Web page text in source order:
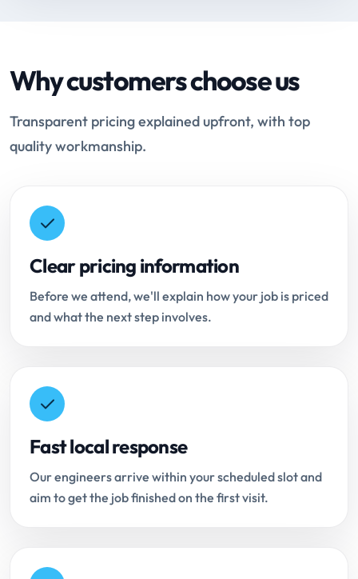
Why customers choose us
Transparent pricing explained upfront, with top
quality workmanship.
Clear pricing information
Before we attend, we'll explain how your job is priced
and what the next step involves.
Fast local response
Our engineers arrive within your scheduled slot and
aim to get the job finished on the first visit.